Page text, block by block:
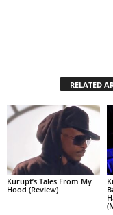
RELATED
Kurupt’s Tales From My
Hood (Review)